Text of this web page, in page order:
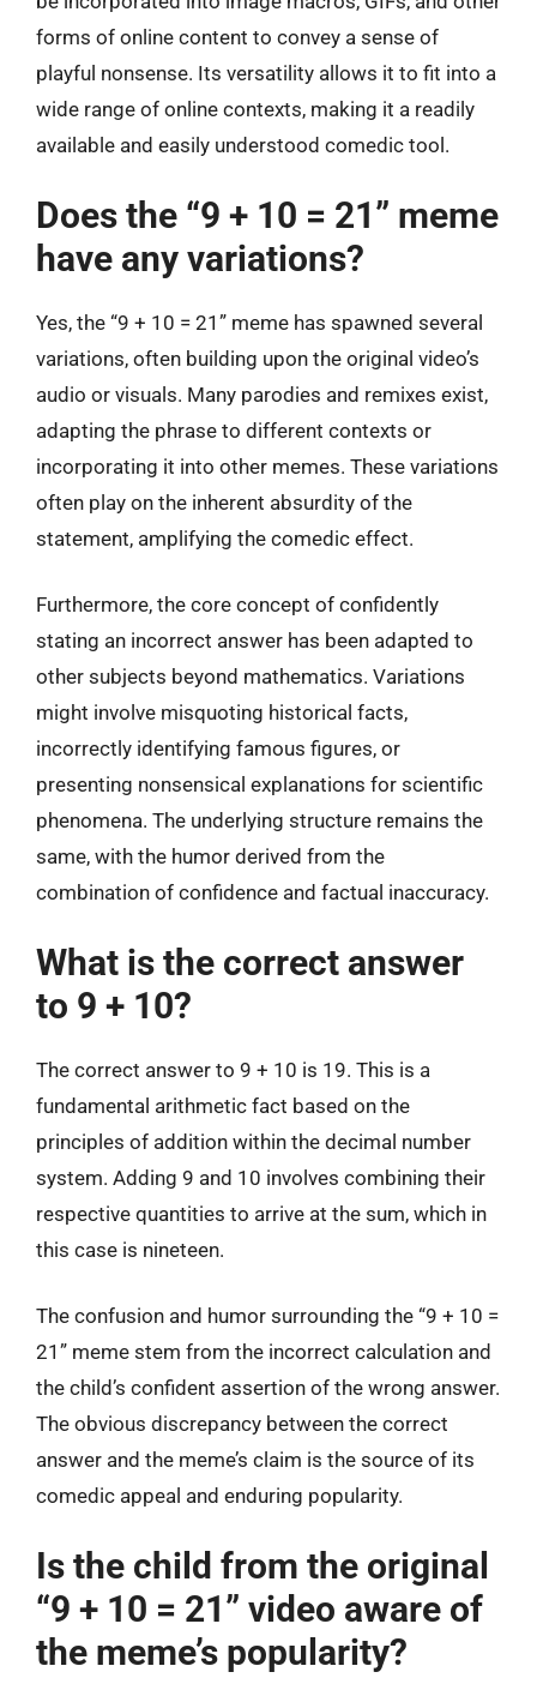
forms of online content to convey a sense of
playful nonsense. Its versatility allows it to fit into a
wide range of online contexts, making it a readily
available and easily understood comedic tool.
Does the “9 + 10 = 21” meme
have any variations?
Yes, the “9 + 10 = 21” meme has spawned several
variations, often building upon the original video’s
audio or visuals. Many parodies and remixes exist,
adapting the phrase to different contexts or
incorporating it into other memes. These variations
often play on the inherent absurdity of the
statement, amplifying the comedic effect.
Furthermore, the core concept of confidently
stating an incorrect answer has been adapted to
other subjects beyond mathematics. Variations
might involve misquoting historical facts,
incorrectly identifying famous figures, or
presenting nonsensical explanations for scientific
phenomena. The underlying structure remains the
same, with the humor derived from the
combination of confidence and factual inaccuracy.
What is the correct answer
to 9 + 10?
The correct answer to 9 + 10 is 19. This is a
fundamental arithmetic fact based on the
principles of addition within the decimal number
system. Adding 9 and 10 involves combining their
respective quantities to arrive at the sum, which in
this case is nineteen.
The confusion and humor surrounding the “9 + 10 =
21” meme stem from the incorrect calculation and
the child’s confident assertion of the wrong answer.
The obvious discrepancy between the correct
answer and the meme’s claim is the source of its
comedic appeal and enduring popularity.
Is the child from the original
“9 + 10 = 21” video aware of
the meme’s popularity?